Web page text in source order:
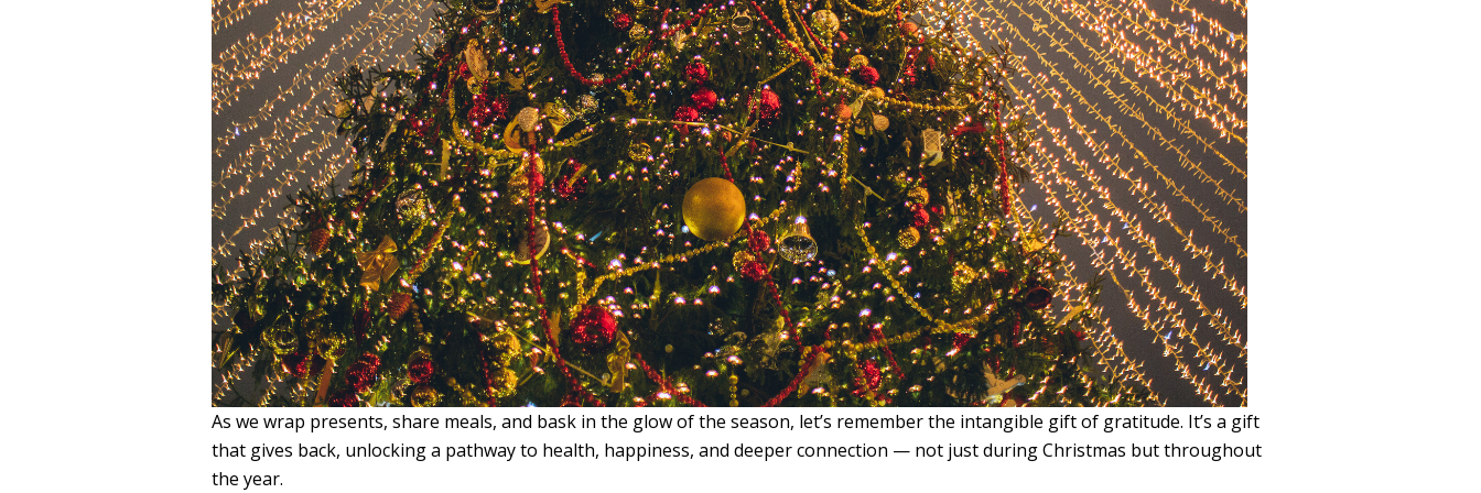
As we wrap presents, share meals, and bask in the glow of the season, let’s remember the intangible gift of gratitude. It’s a gift
that gives back, unlocking a pathway to health, happiness, and deeper connection — not just during Christmas but throughout
the year.